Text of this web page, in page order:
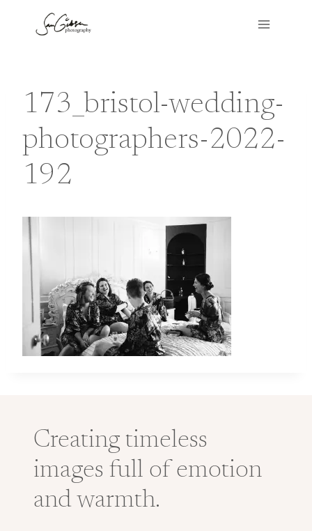
173_bristol-wedding-
photographers-2022-
192
Creating timeless
images full of emotion
and warmth.